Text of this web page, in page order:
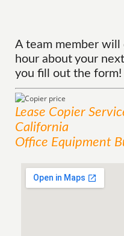
A team member
hour about your
you fill out the form!
Lease Copier
California
Office Equipment